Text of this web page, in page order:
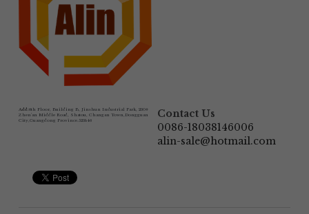
Add:6th Floor, Building B, Jinshun Industrial Park, 230#
Zhen'an Middle Road, Shatou, Changan Town,Dongguan
City,Guangdong Province.523846
Contact Us
0086-18038146006
alin-sale@hotmail.com